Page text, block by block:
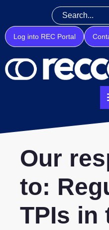
Log into REC Portal
Our
to:
TPIs in